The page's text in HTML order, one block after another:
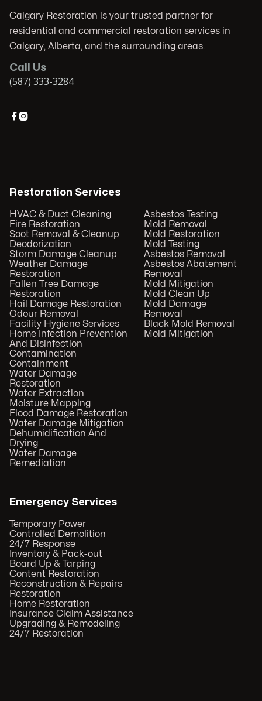
Calgary Restoration is your trusted partner for
residential and commercial restoration services in
Calgary, Alberta, and the surrounding areas.
Call Us
(587) 333-3284

Restoration Services
HVAC & Duct Cleaning
Fire Restoration
Soot Removal & Cleanup
Deodorization
Storm Damage Cleanup
Weather Damage
Restoration
Fallen Tree Damage
Restoration
Hail Damage Restoration
Odour Removal
Facility Hygiene Services
Home Infection Prevention
And Disinfection
Contamination
Containment
Water Damage
Restoration
Water Extraction
Moisture Mapping
Flood Damage Restoration
Water Damage Mitigation
Dehumidification And
Drying
Water Damage
Remediation
Asbestos Testing
Mold Removal
Mold Restoration
Mold Testing
Asbestos Removal
Asbestos Abatement
Removal
Mold Mitigation
Mold Clean Up
Mold Damage
Removal
Black Mold Removal
Mold Mitigation
Emergency Services
Temporary Power
Controlled Demolition
24/7 Response
Inventory & Pack-out
Board Up & Tarping
Content Restoration
Reconstruction & Repairs
Restoration
Home Restoration
Insurance Claim Assistance
Upgrading & Remodeling
24/7 Restoration